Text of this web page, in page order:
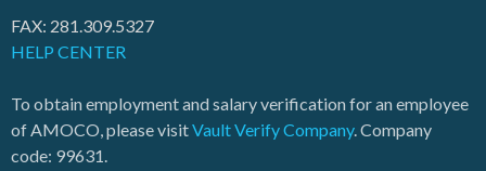
FAX: 281.309.5327
HELP CENTER
To obtain employment and salary verification for an employee
of AMOCO, please visitVault Verify Company. Company
code: 99631.